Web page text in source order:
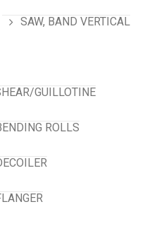
SAW, BAND VERTICAL
GUILLOTINE
ROLLS